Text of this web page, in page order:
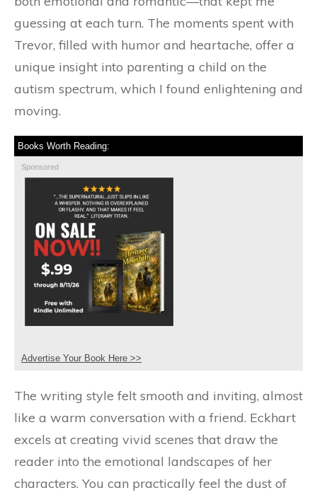
guessing at each turn. The moments spent with
Trevor, filled with humor and heartache, offer a
unique insight into parenting a child on the
autism spectrum, which I found enlightening and
moving.
Books Worth Reading:
Sponsored
Advertise Your Book Here >>
The writing style felt smooth and inviting, almost
like a warm conversation with a friend. Eckhart
excels at creating vivid scenes that draw the
reader into the emotional landscapes of her
characters. You can practically feel the dust of